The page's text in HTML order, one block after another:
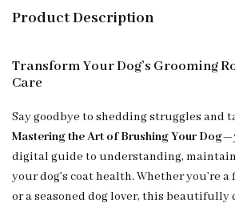
Product Description
Transform Your Dog’s Grooming
Care
Say goodbye to shedding struggles and
Mastering the Art of Brushing Your Dog
digital guide to understanding,
your dog’s coat health. Whether you’re
or a seasoned dog lover, this beautifully